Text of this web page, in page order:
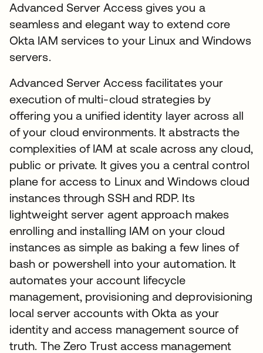
Advanced Server Access gives you a
seamless and elegant way to extend core
Okta IAM services to your Linux and Windows
servers.
Advanced Server Access facilitates your
execution of multi-cloud strategies by
offering you a unified identity layer across all
of your cloud environments. It abstracts the
complexities of IAM at scale across any cloud,
public or private. It gives you a central control
plane for access to Linux and Windows cloud
instances through SSH and RDP. Its
lightweight server agent approach makes
enrolling and installing IAM on your cloud
instances as simple as baking a few lines of
bash or powershell into your automation. It
automates your account lifecycle
management, provisioning and deprovisioning
local server accounts with Okta as your
identity and access management source of
truth. The Zero Trust access management